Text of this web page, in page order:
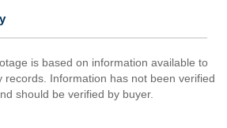
is based on information available to
records. Information has not been verified
should be verified by buyer.